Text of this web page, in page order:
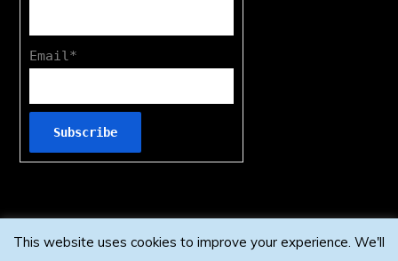
Email*
This website uses cookies to improve your experience. We'll